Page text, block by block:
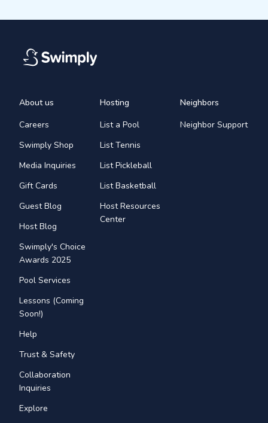
About us
Careers
Swimply Shop
Media Inquiries
Gift Cards
Guest Blog
Host Blog
Swimply's Choice
Awards 2025
Pool Services
Lessons (Coming
Soon!)
Help
Trust & Safety
Collaboration
Inquiries
Explore
Hosting
List a Pool
List Tennis
List Pickleball
List Basketball
Host Resources
Center
Neighbors
Neighbor Support